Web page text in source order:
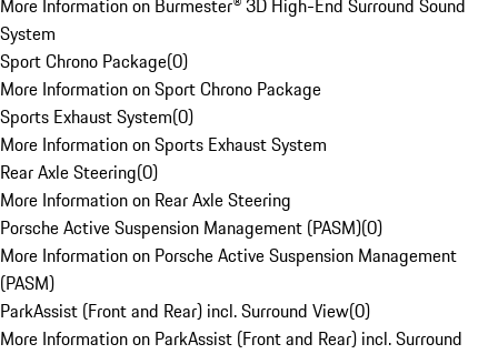
More Information on Burmester® 3D High-End Surround Sound
System
Sport Chrono Package(0)
More Information on Sport Chrono Package
Sports Exhaust System(0)
More Information on Sports Exhaust System
Rear Axle Steering(0)
More Information on Rear Axle Steering
Porsche Active Suspension Management (PASM)(0)
More Information on Porsche Active Suspension Management
(PASM)
ParkAssist (Front and Rear) incl. Surround View(0)
More Information on ParkAssist (Front and Rear) incl. Surround